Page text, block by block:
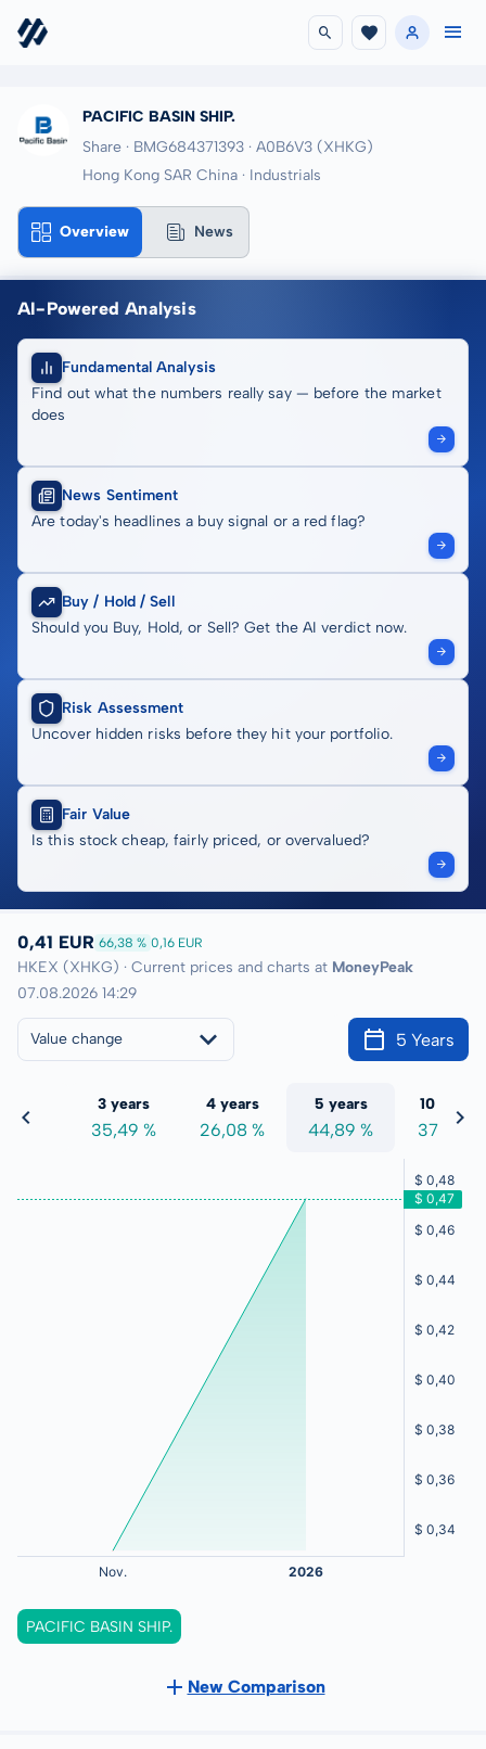
PACIFIC BASIN SHIP.
Share · BMG684371393 · A0B6V3 (XHKG)
Hong Kong SAR China · Industrials
Overview News
AI-Powered Analysis
Fundamental Analysis
Find out what the numbers really say — before the market
does
News Sentiment
Are today's headlines a buy signal or a red flag?
Buy / Hold / Sell
Should you Buy, Hold, or Sell? Get the AI verdict now.
Risk Assessment
Uncover hidden risks before they hit your portfolio.
Fair Value
Is this stock cheap, fairly priced, or overvalued?
0,41 EUR 66,38 % 0,16 EUR
HKEX (XHKG) · Current prices and charts at MoneyPeak
07.08.2026 14:29
Value change 5 Years
%
3 years
35,49 %
4 years
26,08 %
5 years
44,89 %
10 years
37,22 %
PACIFIC BASIN SHIP.
New Comparison